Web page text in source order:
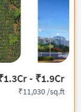
- ₹1.9Cr
₹11,030 /sq.ft